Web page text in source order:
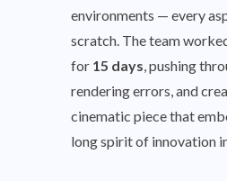
environments — every
scratch. The team
for 15 days, pushing
rendering errors, and
cinematic piece that
long spirit of innovation